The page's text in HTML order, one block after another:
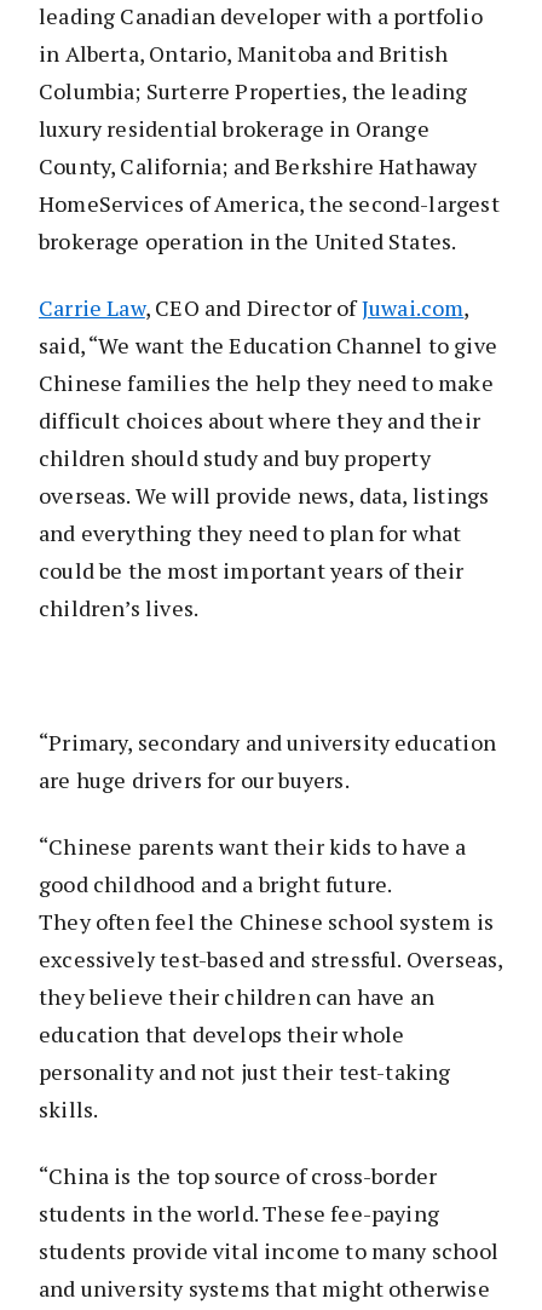
leading Canadian developer with a portfolio
in Alberta, Ontario, Manitoba and British
Columbia; Surterre Properties, the leading
luxury residential brokerage in Orange
County, California; and Berkshire Hathaway
HomeServices of America, the second-largest
brokerage operation in the United States.
Carrie Law, CEO and Director ofJuwai.com,
said, “We want the Education Channel to give
Chinese families the help they need to make
difficult choices about where they and their
children should study and buy property
overseas. We will provide news, data, listings
and everything they need to plan for what
could be the most important years of their
children’s lives.
“Primary, secondary and university education
are huge drivers for our buyers.
“Chinese parents want their kids to have a
good childhood and a bright future.
They often feel the Chinese school system is
excessively test-based and stressful. Overseas,
they believe their children can have an
education that develops their whole
personality and not just their test-taking
skills.
“China is the top source of cross-border
students in the world. These fee-paying
students provide vital income to many school
and university systems that might otherwise